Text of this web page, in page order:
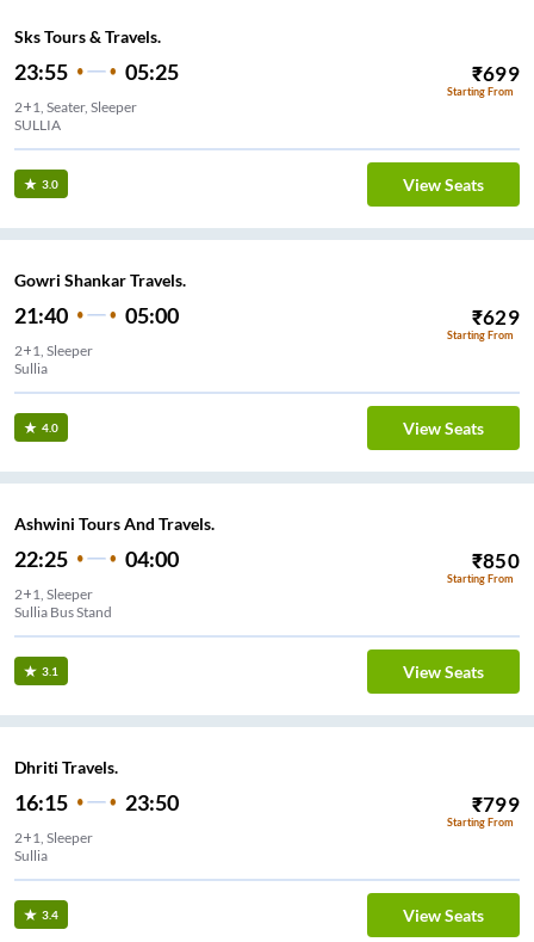
Sks Tours & Travels.
23:55 05:25 ₹699
Starting From
2+1, Seater, Sleeper
SULLIA
3.0 View Seats
Gowri Shankar Travels.
21:40 05:00 ₹629
Starting From
2+1, Sleeper
Sullia
4.0 View Seats
Ashwini Tours And Travels.
22:25 04:00 ₹850
Starting From
2+1, Sleeper
Sullia Bus Stand
3.1 View Seats
Dhriti Travels.
16:15 23:50 ₹799
Starting From
2+1, Sleeper
Sullia
3.4 View Seats